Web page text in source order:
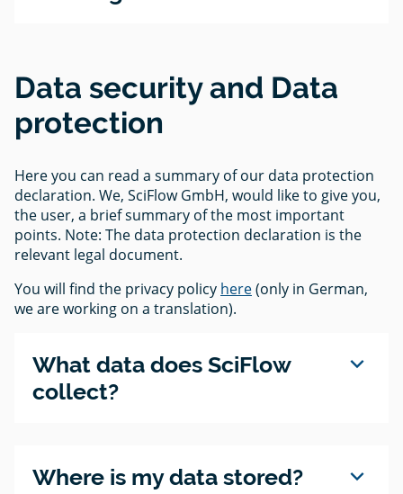
Data security and Data
protection
Here you can read a summary of our data protection
declaration. We, SciFlow GmbH, would like to give you,
the user, a brief summary of the most important
points. Note: The data protection declaration is the
relevant legal document.
You will find the privacy policy here(only in German,
we are working on a translation).
expand_more
What data does SciFlow
collect?
expand_more
Where is my data stored?